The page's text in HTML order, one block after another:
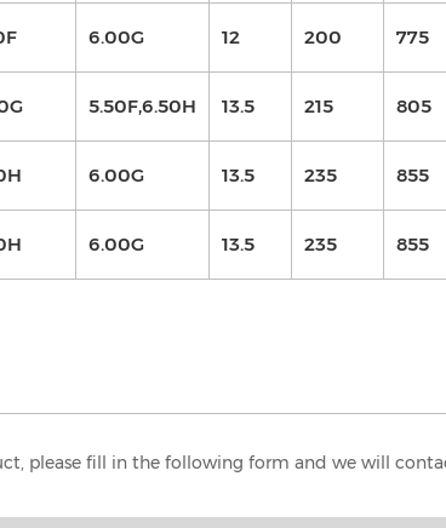
6.00G 12 200 775
5.50F,6.50H 13.5 215 805
6.00G 13.5 235 855
6.00G 13.5 235 855
please fill in the following form and we will